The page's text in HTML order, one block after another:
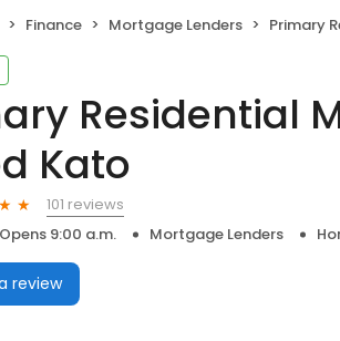
Finance Mortgage Lenders Primary
Residential
Kato
101 reviews
Opens 9:00 a.m. Mortgage Lenders
review